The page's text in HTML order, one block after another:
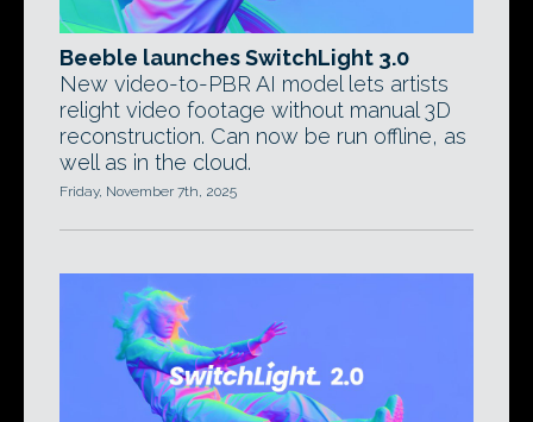
Beeble launches SwitchLight 3.0
New video-to-PBR AI model lets artists
relight video footage without manual 3D
reconstruction. Can now be run offline, as
well as in the cloud.
Friday, November 7th, 2025